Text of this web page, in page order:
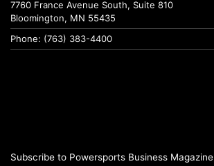
7760 France Avenue South, Suite 810
Bloomington, MN 55435
Phone: (763) 383-4400
Subscribe to Powersports Business Magazine